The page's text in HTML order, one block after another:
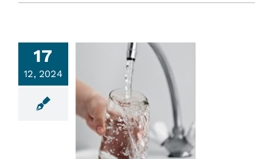
17
12, 2024
Mouth-